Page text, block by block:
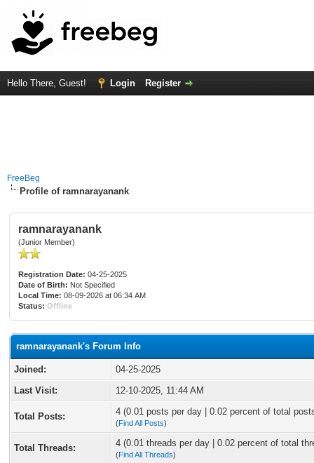
Hello There, Guest! Login Register
FreeBeg
Profile of ramnarayanank
ramnarayanank
(Junior Member)
Registration Date: 04-25-2025
Date of Birth: Not Specified
Local Time: 08-09-2026 at 06:34 AM
Status: Offline
ramnarayanank's Forum Info
Joined:
04-25-2025
Last Visit:
12-10-2025, 11:44 AM
Total Posts: 4 (0.01 posts per day | 0.02 percent of total
(Find All Posts)
Total Threads: 4 (0.01 threads per day | 0.02 percent of total
(Find All Threads)